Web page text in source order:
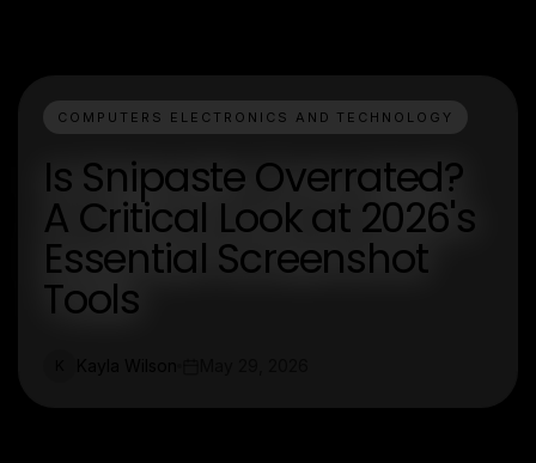
COMPUTERS ELECTRONICS AND TECHNOLOGY
Is Snipaste Overrated?
A Critical Look at 2026's
Essential Screenshot
Tools